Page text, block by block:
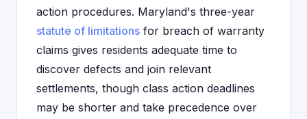
action procedures. Maryland's three-year
statute of limitations for breach of warranty
claims gives residents adequate time to
discover defects and join relevant
settlements, though class action deadlines
may be shorter and take precedence over